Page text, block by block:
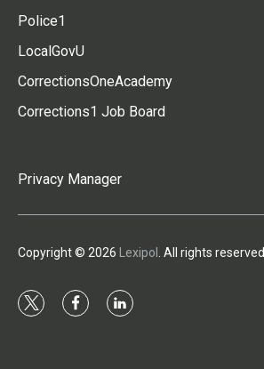
Police1
LocalGovU
CorrectionsOneAcademy
Corrections1 Job Board
Privacy Manager
Copyright © 2026 Lexipol . All rights reserved.
t
f
l